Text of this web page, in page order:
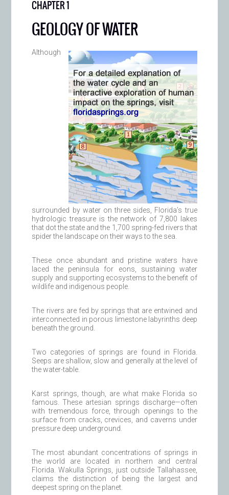
CHAPTER 1
GEOLOGY OF WATER
Although
surrounded by water on three sides, Florida’s true
hydrologic treasure is the network of 7,800 lakes
that dot the state and the 1,700 spring-fed rivers that
spider the landscape on their ways to the sea.
These once abundant and pristine waters have
laced the peninsula for eons, sustaining water
supply and supporting ecosystems to the benefit of
wildlife and indigenous people.
The rivers are fed by springs that are entwined and
interconnected in porous limestone labyrinths deep
beneath the ground.
Two categories of springs are found in Florida.
Seeps are shallow, slow and generally at the level of
the water-table.
Karst springs, though, are what make Florida so
famous. These artesian springs discharge—often
with tremendous force, through openings to the
surface from cracks, crevices, and caverns under
pressure deep underground.
The most abundant concentrations of springs in
the world are located in northern and central
Florida. Wakulla Springs, just outside Tallahassee,
claims the distinction of being the largest and
deepest spring on the planet.